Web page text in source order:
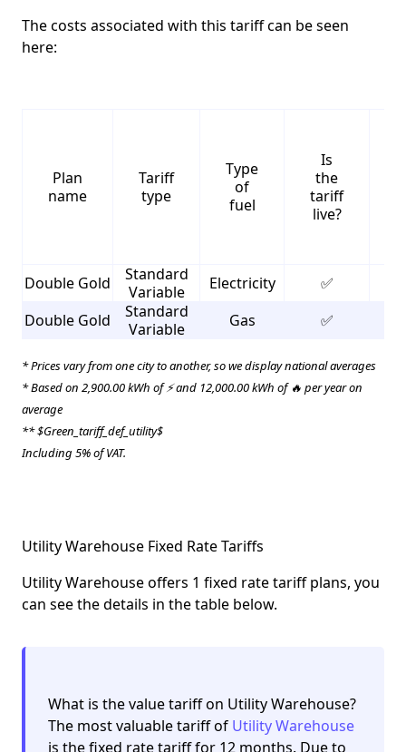
The costs associated with this tariff can be seen
here:
Plan
name
Tariff
type
Type
of
fuel
Is
the
tariff
live?
Double Gold
Standard
Variable
Electricity ✅
Double Gold
Standard
Variable
Gas ✅
* Prices vary from one city to another, so we display national averages
* Based on 2,900.00 kWh of ⚡ and 12,000.00 kWh of 🔥 per year on
average
** $Green_tariff_def_utility$
Including 5% of VAT.
Utility Warehouse Fixed Rate Tariffs
Utility Warehouse offers 1 fixed rate tariff plans, you
can see the details in the table below.
What is the value tariff on Utility Warehouse?
The most valuable tariff of Utility Warehouse
is the fixed rate tariff for 12 months. Due to